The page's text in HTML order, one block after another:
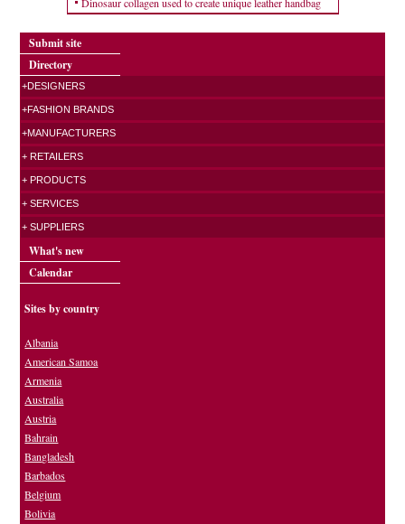
Submit site
Directory
+DESIGNERS
+FASHION BRANDS
+MANUFACTURERS
+ RETAILERS
+ PRODUCTS
+ SERVICES
+ SUPPLIERS
What's new
Calendar
Sites by country
Albania
American Samoa
Armenia
Australia
Austria
Bahrain
Bangladesh
Barbados
Belgium
Bolivia